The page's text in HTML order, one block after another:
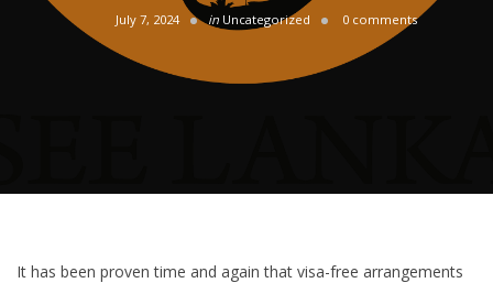
July 7, 2024 in Uncategorized 0 comments
It has been proven time and again that visa-free arrangements